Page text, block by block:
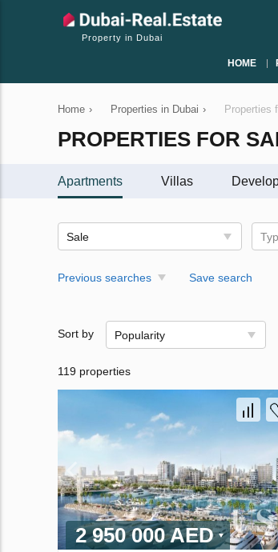
Property in Dubai
HOME
Home › Properties in Dubai › Properties
PROPERTIES FOR
Apartments Villas
Sale
Previous searches Save search
Sort by Popularity
119 properties
2 950 000 AED